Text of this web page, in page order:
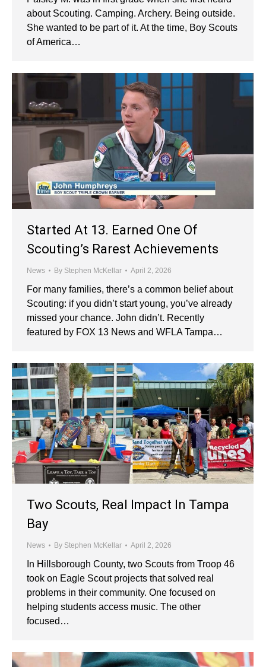
about Scouting. Camping. Archery. Being outside.
She wanted to be part of it. At the time, Boy Scouts
of America…
Started At 13. Earned One Of
Scouting’s Rarest Achievements
News By Stephen McKellar April 2, 2026
For many families, there’s a common belief about
Scouting: if you didn’t start young, you’ve already
missed your chance. John didn’t. Recently
featured by FOX 13 News and WFLA Tampa…
Two Scouts, Real Impact In Tampa
Bay
News By Stephen McKellar April 2, 2026
In Hillsborough County, two Scouts from Troop 46
took on Eagle Scout projects that solved real
problems in their community. One focused on
helping students access music. The other
focused…